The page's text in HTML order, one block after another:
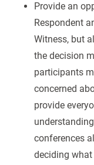
Provide an
Respondent
Witness, but
the decision
participants
concerned
provide
conferences
deciding